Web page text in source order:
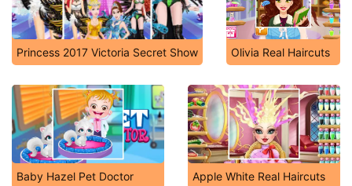
Princess 2017 Victoria Secret Show Olivia Real Haircuts
Baby Hazel Pet Doctor Apple White Real Haircuts